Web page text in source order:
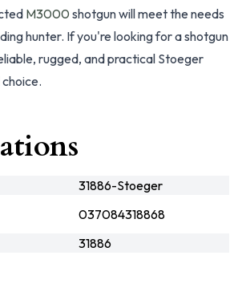
M3000 shotgun will meet the needs
hunter. If you're looking for a shotgun
rugged, and practical Stoeger
31886-Stoeger
037084318868
31886